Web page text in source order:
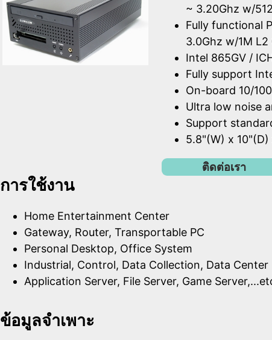
~ 3.20Ghz w/
Fully functional
3.0Ghz w/1M L2
Intel 865GV /
Fully support
On-board 10/
Ultra low noise
Support
5.8"(W) x
ติดต่อเรา
การใช้งาน
Home Entertainment Center
Gateway, Router, Transportable PC
Personal Desktop, Office System
Industrial, Control, Data Collection, Data Center
Application Server, File Server, Game
ข้อมูลจำเพาะ